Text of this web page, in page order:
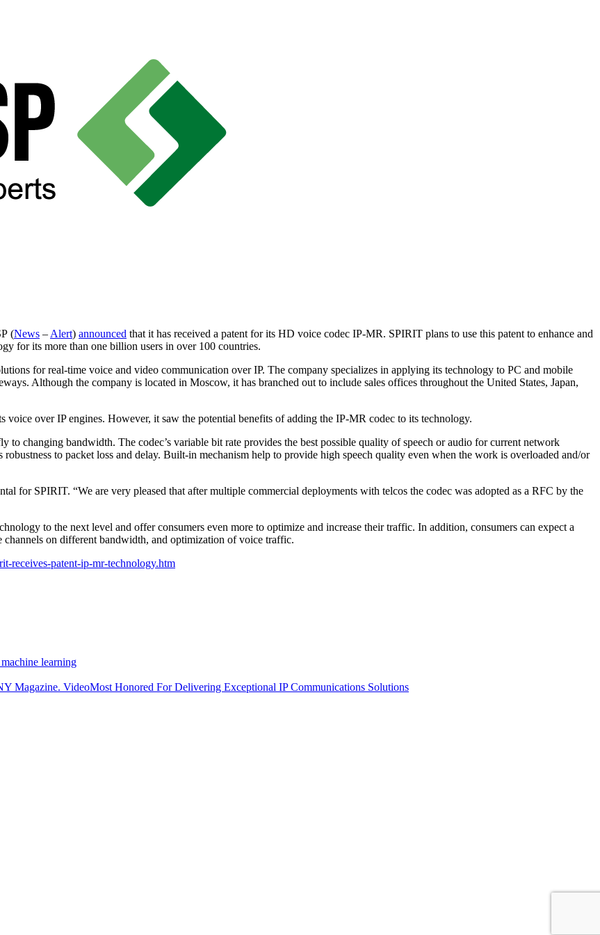
(News –Alert) announced that it has received a patent for its HD voice codec IP-MR. SPIRIT plans to use this patent to enhance and
for its more than one billion users in over 100 countries.
for real-time voice and video communication over IP. The company specializes in applying its technology to PC and mobile
Although the company is located in Moscow, it has branched out to include sales offices throughout the United States, Japan,
voice over IP engines. However, it saw the potential benefits of adding the IP-MR codec to its technology.
to changing bandwidth. The codec’s variable bit rate provides the best possible quality of speech or audio for current network
robustness to packet loss and delay. Built-in mechanism help to provide high speech quality even when the work is overloaded and/or
for SPIRIT. “We are very pleased that after multiple commercial deployments with telcos the codec was adopted as a RFC by the
to the next level and offer consumers even more to optimize and increase their traffic. In addition, consumers can expect a
on different bandwidth, and optimization of voice traffic.
receives-patent-ip-mr-technology.htm
learning
VideoMost Honored For Delivering Exceptional IP Communications Solutions